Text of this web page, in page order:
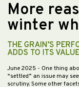
More
winter
THE GRAIN’S
ADDS TO ITS VALUE
June 2025 - One thing
“settled” an issue may
scrutiny. Some other